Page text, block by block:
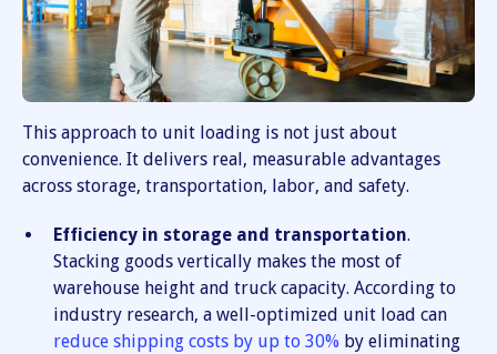
This approach to unit loading is not just about
convenience. It delivers real, measurable advantages
across storage, transportation, labor, and safety.
Efficiency in storage and transportation.
Stacking goods vertically makes the most of
warehouse height and truck capacity. According to
industry research, a well-optimized unit load can
reduce shipping costs by up to 30% by eliminating